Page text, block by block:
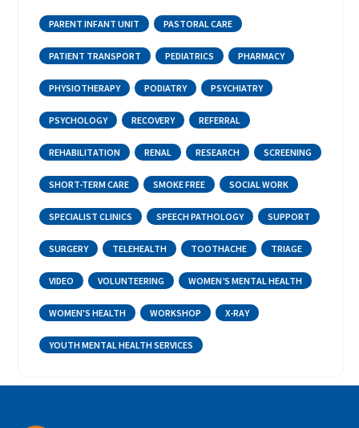
PARENT INFANT UNIT PASTORAL CARE
PATIENT TRANSPORT PEDIATRICS PHARMACY
PHYSIOTHERAPY PODIATRY PSYCHIATRY
PSYCHOLOGY RECOVERY REFERRAL
REHABILITATION RENAL RESEARCH SCREENING
SHORT-TERM CARE SMOKE FREE SOCIAL WORK
SPECIALIST CLINICS SPEECH PATHOLOGY SUPPORT
SURGERY TELEHEALTH TOOTHACHE TRIAGE
VIDEO VOLUNTEERING WOMEN’S MENTAL HEALTH
WOMEN'S HEALTH WORKSHOP X-RAY
YOUTH MENTAL HEALTH SERVICES